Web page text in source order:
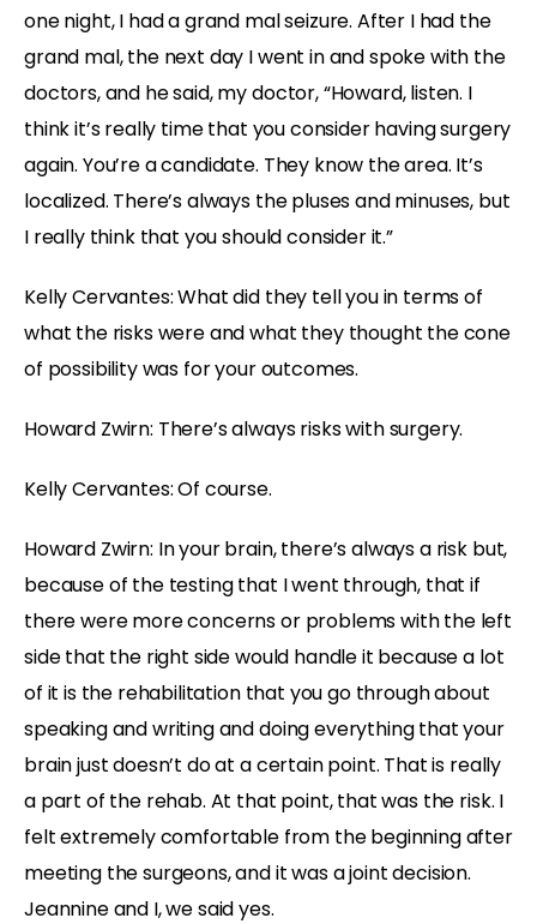
one night, I had a grand mal seizure. After I had the
grand mal, the next day I went in and spoke with the
doctors, and he said, my doctor, “Howard, listen. I
think it’s really time that you consider having surgery
again. You’re a candidate. They know the area. It’s
localized. There’s always the pluses and minuses, but
I really think that you should consider it.”
Kelly Cervantes: What did they tell you in terms of
what the risks were and what they thought the cone
of possibility was for your outcomes.
Howard Zwirn: There’s always risks with surgery.
Kelly Cervantes: Of course.
Howard Zwirn: In your brain, there’s always a risk but,
because of the testing that I went through, that if
there were more concerns or problems with the left
side that the right side would handle it because a lot
of it is the rehabilitation that you go through about
speaking and writing and doing everything that your
brain just doesn’t do at a certain point. That is really
a part of the rehab. At that point, that was the risk. I
felt extremely comfortable from the beginning after
meeting the surgeons, and it was a joint decision.
Jeannine and I, we said yes.